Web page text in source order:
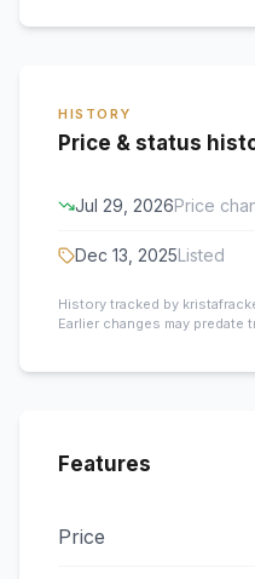
HISTORY
Price & status
Jul 29, 2026Price
Dec 13, 2025Listed
History tracked by
Earlier changes may predate
Features
Price